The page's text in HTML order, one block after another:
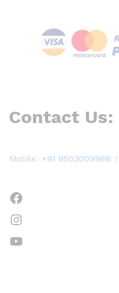
Contact Us:
Mobile: +91 9503009988 /